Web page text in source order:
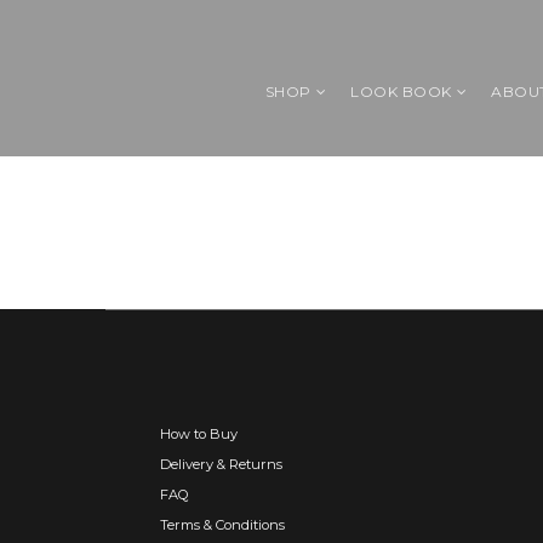
SHOP LOOK BOOK
How to Buy
Delivery & Returns
FAQ
Terms & Conditions